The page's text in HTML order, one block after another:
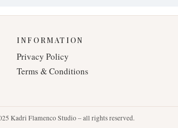
INFORMATION
Privacy Policy
Terms & Conditions
Kadri Flamenco Studio – all rights reserved.